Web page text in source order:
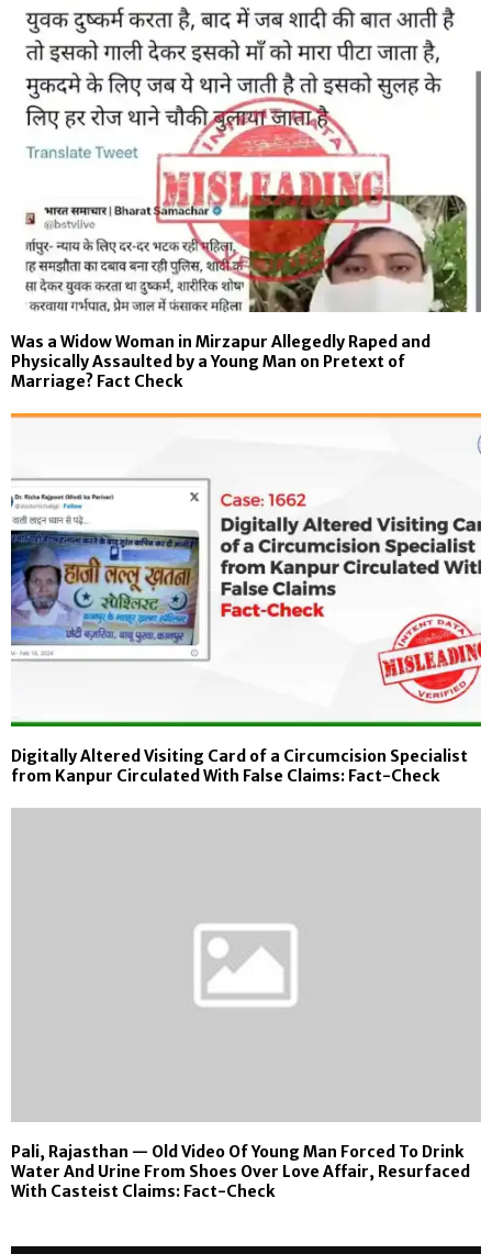
Was a Widow Woman in Mirzapur Allegedly Raped and
Physically Assaulted by a Young Man on Pretext of
Marriage? Fact Check
Digitally Altered Visiting Card of a Circumcision Specialist
from Kanpur Circulated With False Claims: Fact-Check
Pali, Rajasthan — Old Video Of Young Man Forced To Drink
Water And Urine From Shoes Over Love Affair, Resurfaced
With Casteist Claims: Fact-Check